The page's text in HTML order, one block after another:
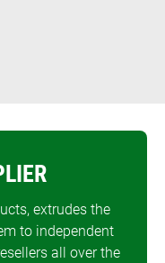
extrudes the
to independent
all over the